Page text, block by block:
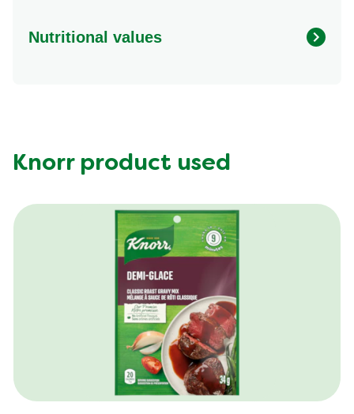
Nutritional values
Saturated Fat (g)
Knorr product used